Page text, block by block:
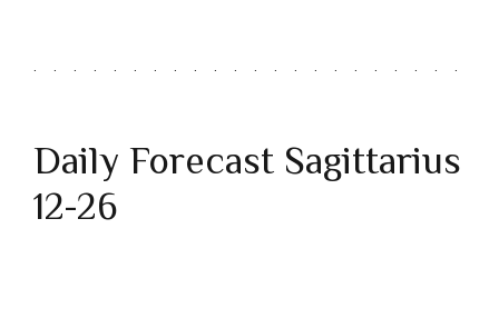
Daily Forecast Sagittarius
12-26